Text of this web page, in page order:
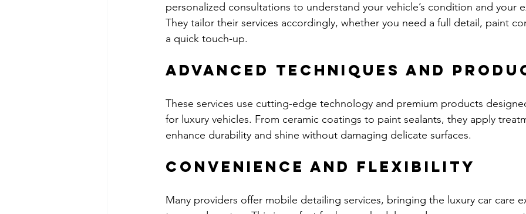
personalized consultations to understand your vehicle’s condition and your
They tailor their services accordingly, whether you need a full detail, paint
a quick touch-up.
Advanced Techniques and
These services use cutting-edge technology and premium products
for luxury vehicles. From ceramic coatings to paint sealants, they apply
enhance durability and shine without damaging delicate surfaces.
Convenience and Flexibility
Many providers offer mobile detailing services, bringing the luxury car care